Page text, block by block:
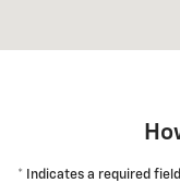
* Indicates a required field